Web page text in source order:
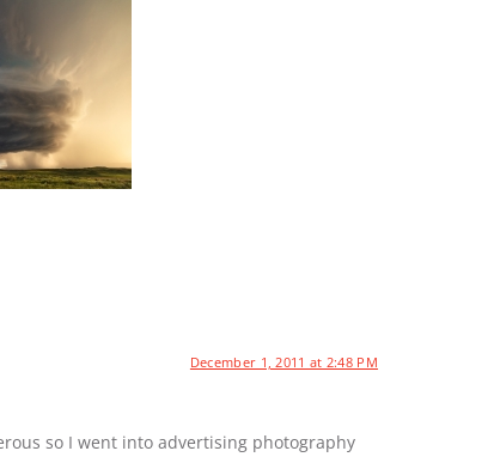
December 1, 2011 at 2:48 PM
so I went into advertising photography